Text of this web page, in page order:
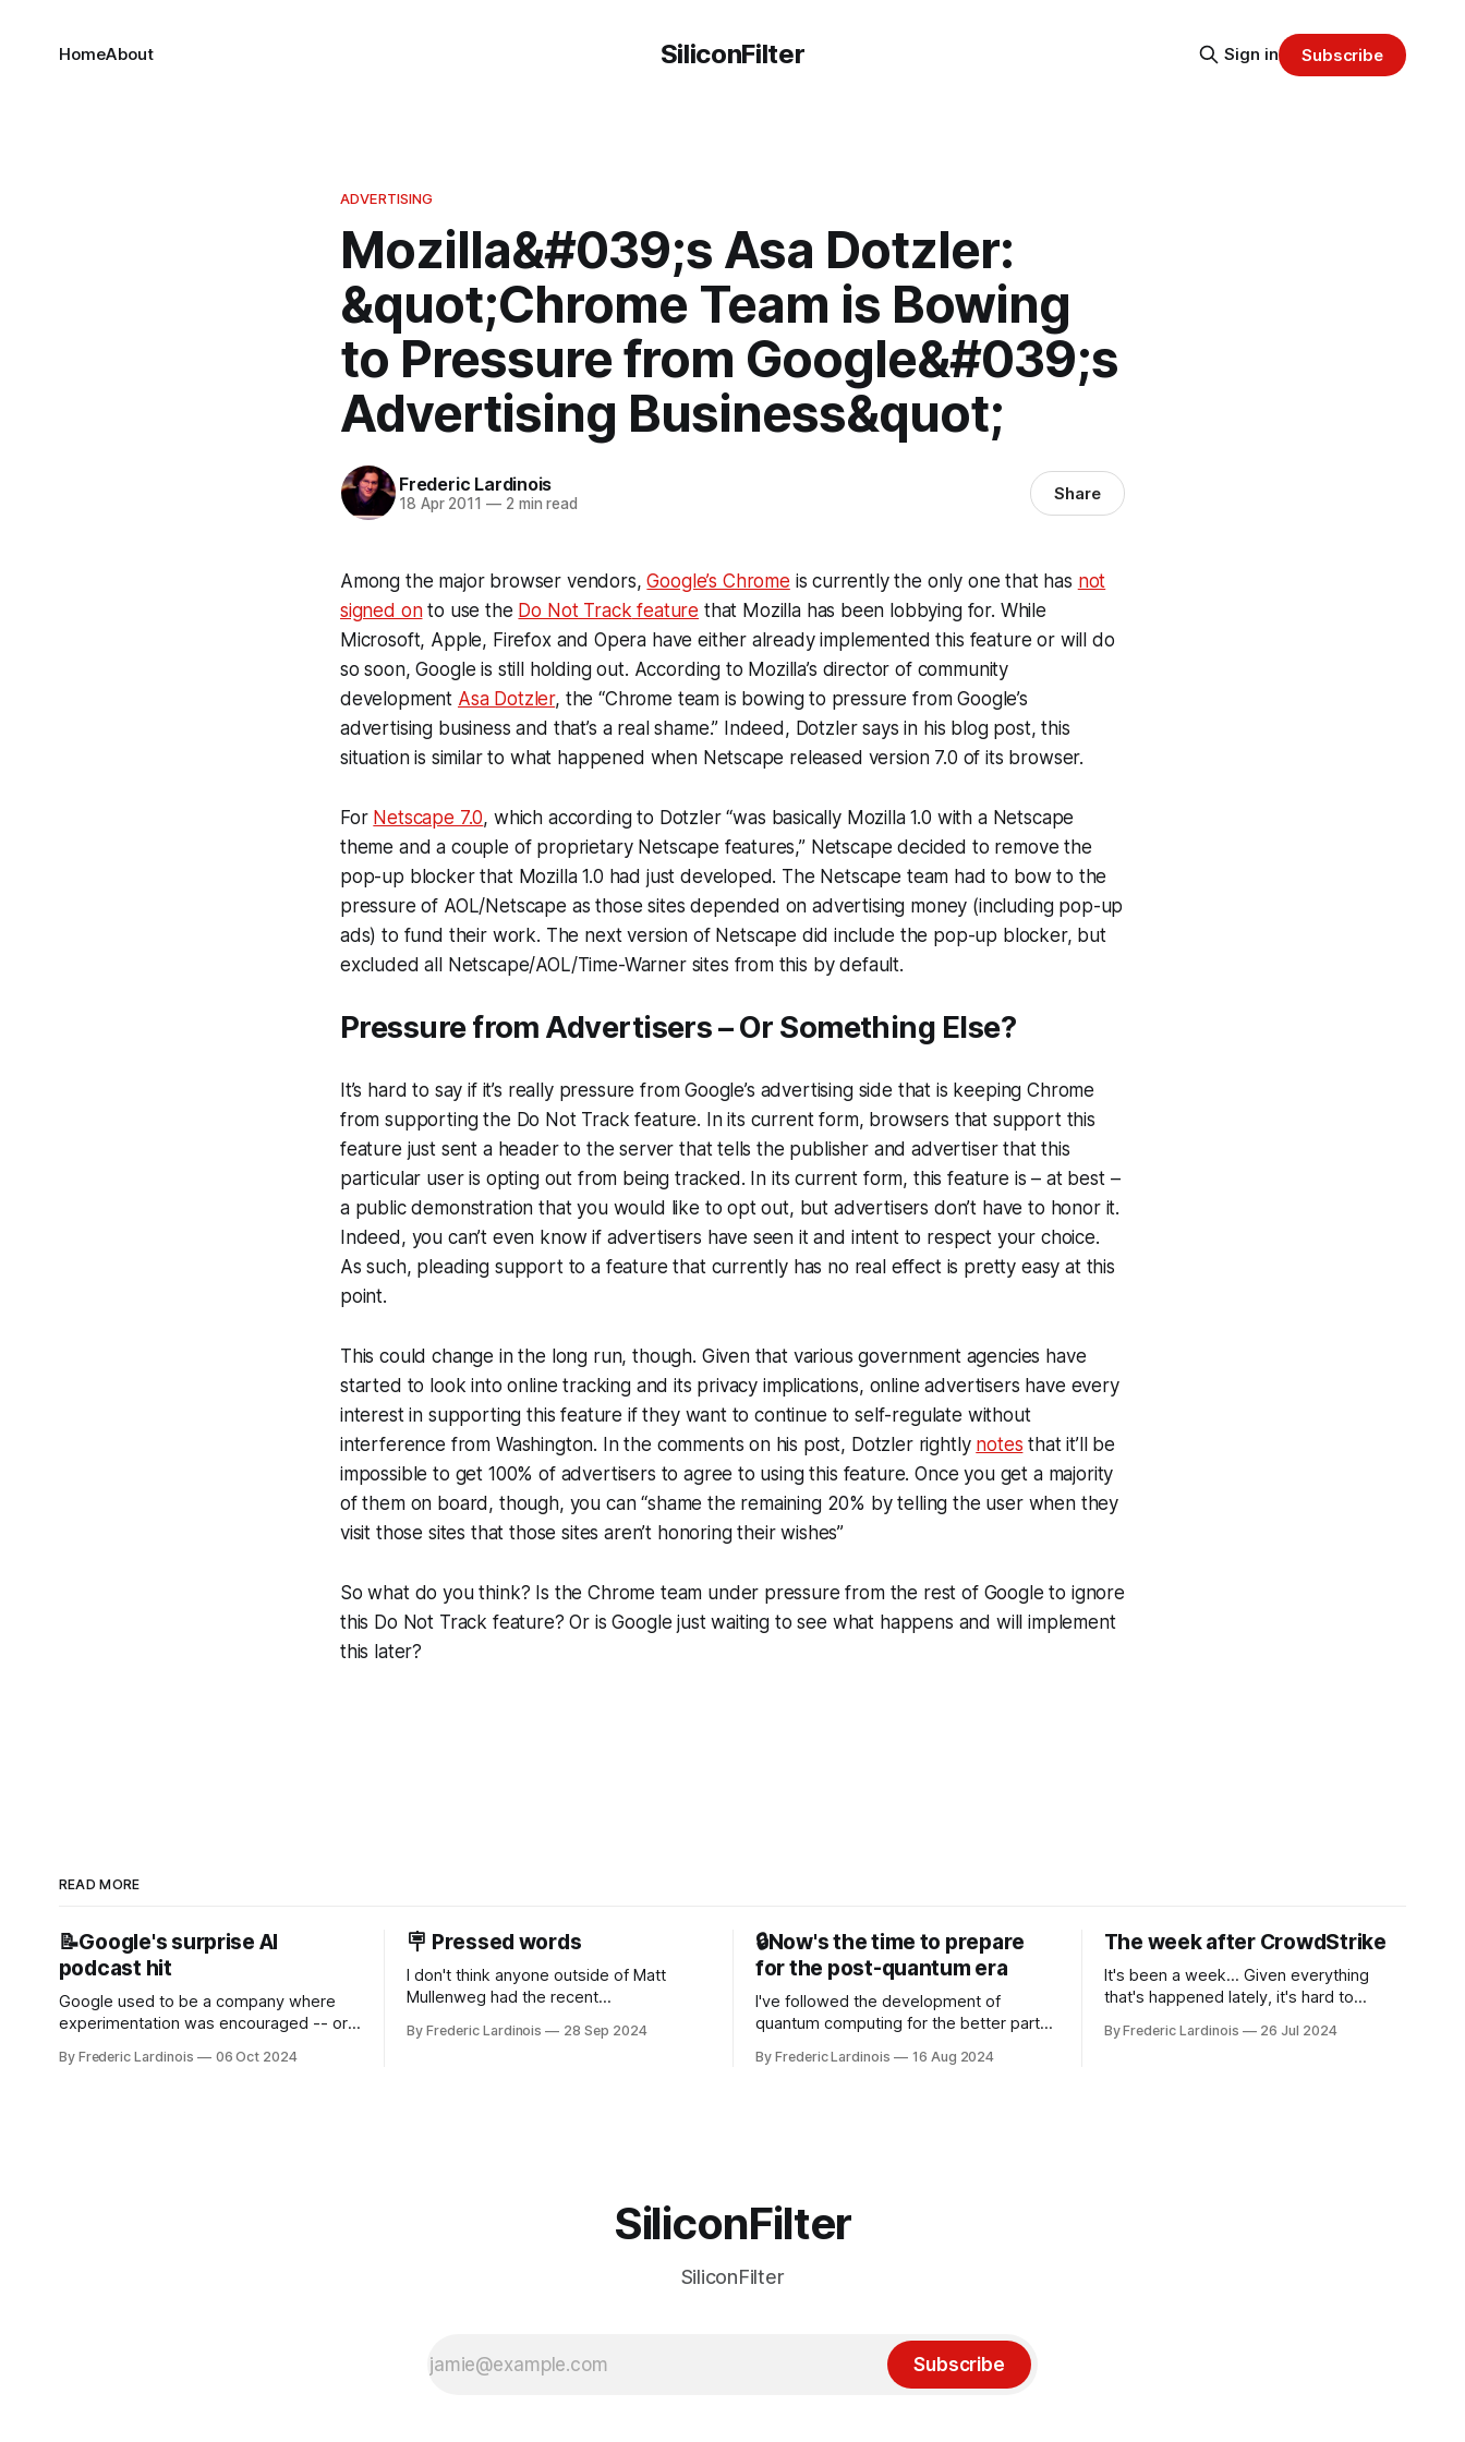
SiliconFilter
HomeAbout Sign in Subscribe
ADVERTISING
Mozilla&#039;s Asa Dotzler:
&quot;Chrome Team is Bowing
to Pressure from Google&#039;s
Advertising Business&quot;
Frederic Lardinois
18 Apr 2011 —2 min read Share
Among the major browser vendors,Google’s Chrome is currently the only one that has not
signed onto use the Do Not Track feature that Mozilla has been lobbying for. While
Microsoft, Apple, Firefox and Opera have either already implemented this feature or will do
so soon, Google is still holding out. According to Mozilla’s director of community
development Asa Dotzler, the “Chrome team is bowing to pressure from Google’s
advertising business and that’s a real shame.” Indeed, Dotzler says in his blog post, this
situation is similar to what happened when Netscape released version 7.0 of its browser.
For Netscape 7.0, which according to Dotzler “was basically Mozilla 1.0 with a Netscape
theme and a couple of proprietary Netscape features,” Netscape decided to remove the
pop-up blocker that Mozilla 1.0 had just developed. The Netscape team had to bow to the
pressure of AOL/Netscape as those sites depended on advertising money (including pop-up
ads) to fund their work. The next version of Netscape did include the pop-up blocker, but
excluded all Netscape/AOL/Time-Warner sites from this by default.
Pressure from Advertisers – Or Something Else?
It’s hard to say if it’s really pressure from Google’s advertising side that is keeping Chrome
from supporting the Do Not Track feature. In its current form, browsers that support this
feature just sent a header to the server that tells the publisher and advertiser that this
particular user is opting out from being tracked. In its current form, this feature is – at best –
a public demonstration that you would like to opt out, but advertisers don’t have to honor it.
Indeed, you can’t even know if advertisers have seen it and intent to respect your choice.
As such, pleading support to a feature that currently has no real effect is pretty easy at this
point.
This could change in the long run, though. Given that various government agencies have
started to look into online tracking and its privacy implications, online advertisers have every
interest in supporting this feature if they want to continue to self-regulate without
interference from Washington. In the comments on his post, Dotzler rightly notes that it’ll be
impossible to get 100% of advertisers to agree to using this feature. Once you get a majority
of them on board, though, you can “shame the remaining 20% by telling the user when they
visit those sites that those sites aren’t honoring their wishes”
So what do you think? Is the Chrome team under pressure from the rest of Google to ignore
this Do Not Track feature? Or is Google just waiting to see what happens and will implement
this later?
READ MORE
📝Google's surprise AI
podcast hit
Google used to be a company where
experimentation was encouraged -- or
Now it's hard to remember when Google
By Frederic Lardinois 06 Oct 2024
🪧 Pressed words
I don't think anyone outside of Matt
Mullenweg had the recent
bingo card for this year. After a bit of
By Frederic Lardinois 28 Sep 2024
🔒Now's the time to prepare
for the post-quantum era
I've followed the development of
quantum computing for the better part
it's been "just around the corner" and
By Frederic Lardinois 16 Aug 2024
The week after CrowdStrike
It's been a week... Given everything
that's happened lately, it's hard to
only a week ago. We're now deep in the
By Frederic Lardinois 26 Jul 2024
SiliconFilter
SiliconFilter
Subscribe